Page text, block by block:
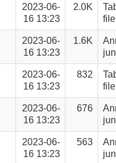
2023-06-
16 13:23
2.0K
file
2023-06-
16 13:23
1.6K
2023-06-
16 13:23
832
file
2023-06-
16 13:23
676
2023-06-
16 13:23
563